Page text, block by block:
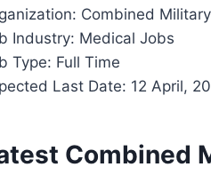
Combined
Industry: Medical Jobs
Type: Full Time
Last Date: 12 April,
Combined